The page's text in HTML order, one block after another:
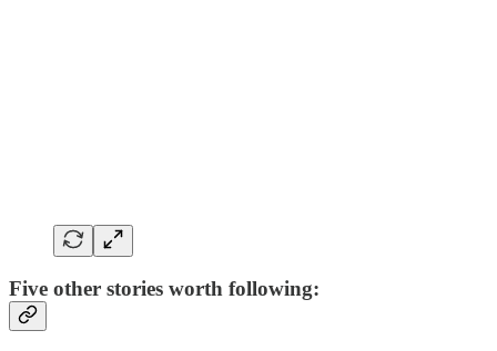
Five other stories worth following: